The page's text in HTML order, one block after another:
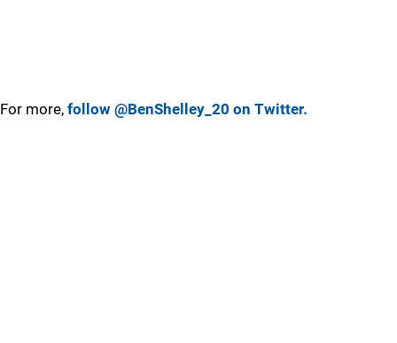
For more, follow @BenShelley_20 on Twitter.